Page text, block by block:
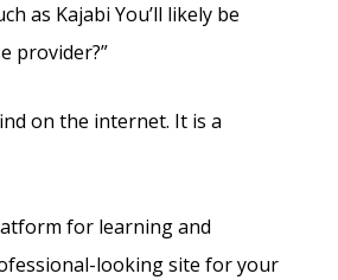
as Kajabi You’ll likely be
provider?”
on the internet. It is a
for learning and
looking site for your